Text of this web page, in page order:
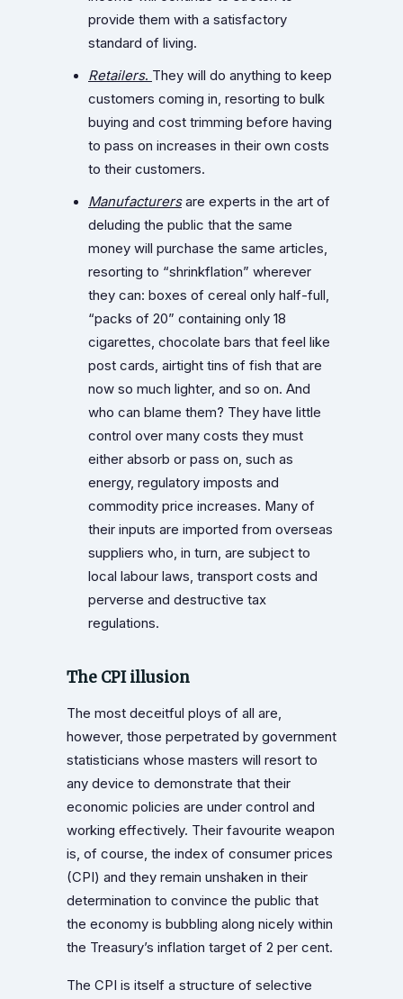
provide them with a satisfactory
standard of living.
Retailers. They will do anything to keep
customers coming in, resorting to bulk
buying and cost trimming before having
to pass on increases in their own costs
to their customers.
Manufacturersare experts in the art of
deluding the public that the same
money will purchase the same articles,
resorting to “shrinkflation” wherever
they can: boxes of cereal only half-full,
“packs of 20” containing only 18
cigarettes, chocolate bars that feel like
post cards, airtight tins of fish that are
now so much lighter, and so on. And
who can blame them? They have little
control over many costs they must
either absorb or pass on, such as
energy, regulatory imposts and
commodity price increases. Many of
their inputs are imported from overseas
suppliers who, in turn, are subject to
local labour laws, transport costs and
perverse and destructive tax
regulations.
The CPI illusion
The most deceitful ploys of all are,
however, those perpetrated by government
statisticians whose masters will resort to
any device to demonstrate that their
economic policies are under control and
working effectively. Their favourite weapon
is, of course, the index of consumer prices
(CPI) and they remain unshaken in their
determination to convince the public that
the economy is bubbling along nicely within
the Treasury’s inflation target of 2 per cent.
The CPI is itself a structure of selective